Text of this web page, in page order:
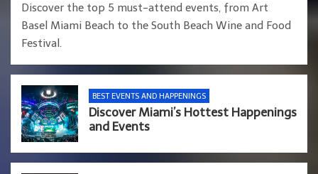
Discover the top 5 must-attend events, from Art
Basel Miami Beach to the South Beach Wine and Food
Festival.
BEST EVENTS AND HAPPENINGS
Discover Miami’s Hottest Happenings
and Events